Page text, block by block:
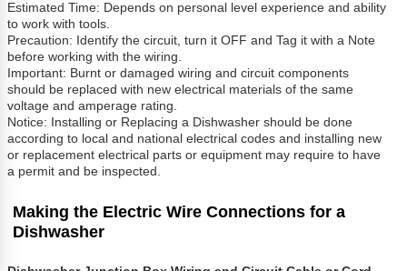
Estimated Time: Depends on personal level experience and ability
to work with tools.
Precaution: Identify the circuit, turn it OFF and Tag it with a Note
before working with the wiring.
Important: Burnt or damaged wiring and circuit components
should be replaced with new electrical materials of the same
voltage and amperage rating.
Notice: Installing or Replacing a Dishwasher should be done
according to local and national electrical codes and installing new
or replacement electrical parts or equipment may require to have
a permit and be inspected.
Making the Electric Wire Connections for a
Dishwasher